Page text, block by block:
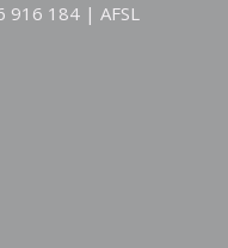
916 184 | AFSL